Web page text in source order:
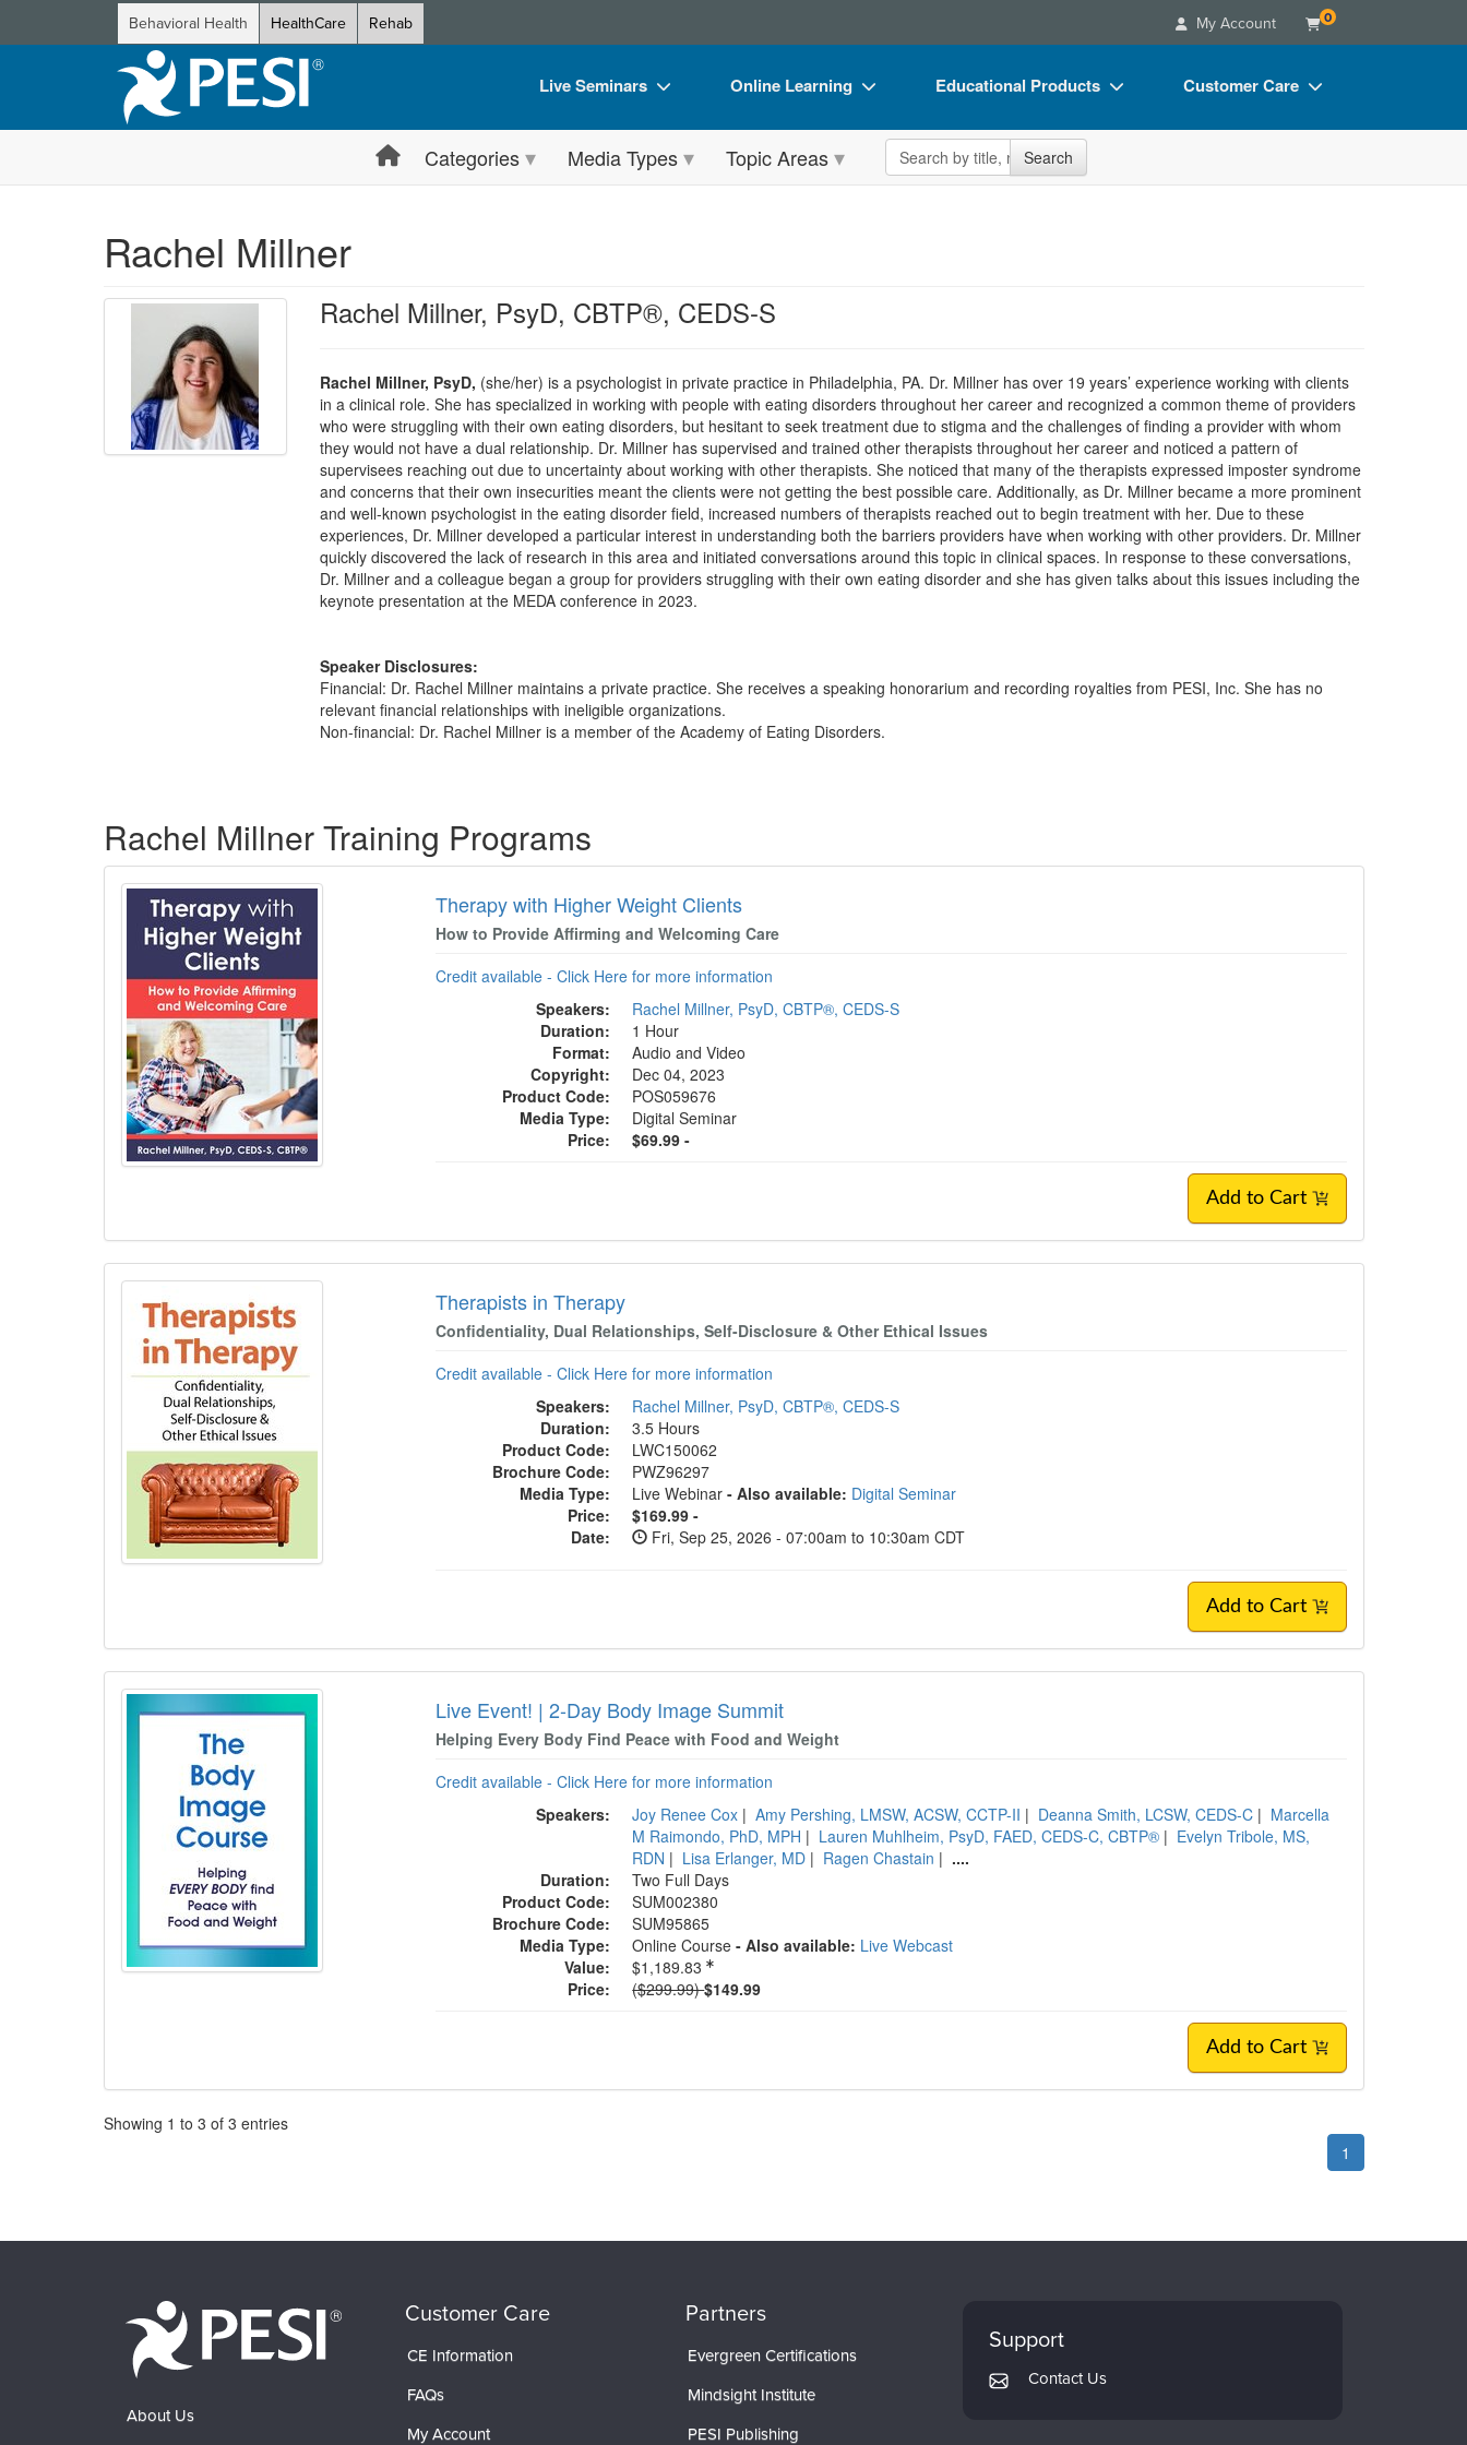
Behavioral Health HealthCare Rehab My Account 0
Live Seminars
Live Video Webinar
Train Your Organization
Group Sales
Coupons
Online Learning
Online Course
Free Clinical Resources
Train Your Organization
Group Sales
Educational Products
Flip Charts
Customer Care
Blogs
Categories Media Types Topic Areas Search the site Search
Rachel Millner
Rachel Millner, PsyD, CBTP®, CEDS-S
Rachel Millner, PsyD, (she/her) is a psychologist in private practice in Philadelphia, PA. Dr. Millner has over 19 years’ experience working with clients
in a clinical role. She has specialized in working with people with eating disorders throughout her career and recognized a common theme of providers
who were struggling with their own eating disorders, but hesitant to seek treatment due to stigma and the challenges of finding a provider with whom
they would not have a dual relationship. Dr. Millner has supervised and trained other therapists throughout her career and noticed a pattern of
supervisees reaching out due to uncertainty about working with other therapists. She noticed that many of the therapists expressed imposter syndrome
and concerns that their own insecurities meant the clients were not getting the best possible care. Additionally, as Dr. Millner became a more prominent
and well-known psychologist in the eating disorder field, increased numbers of therapists reached out to begin treatment with her. Due to these
experiences, Dr. Millner developed a particular interest in understanding both the barriers providers have when working with other providers. Dr. Millner
quickly discovered the lack of research in this area and initiated conversations around this topic in clinical spaces. In response to these conversations,
Dr. Millner and a colleague began a group for providers struggling with their own eating disorder and she has given talks about this issues including the
keynote presentation at the MEDA conference in 2023.
Speaker Disclosures:
Financial: Dr. Rachel Millner maintains a private practice. She receives a speaking honorarium and recording royalties from PESI, Inc. She has no
relevant financial relationships with ineligible organizations.
Non-financial: Dr. Rachel Millner is a member of the Academy of Eating Disorders.
Rachel Millner Training Programs
Therapy with Higher Weight Clients
How to Provide Affirming and Welcoming Care
Credit available - Click Here for more information
Speakers:
Rachel Millner, PsyD, CBTP®, CEDS-S
Duration:
1 Hour
Format:
Audio and Video
Copyright:
Dec 04, 2023
Product Code:
POS059676
Media Type:
Digital Seminar
Price:
$69.99 -
Add to Cart
Therapists in Therapy
Confidentiality, Dual Relationships, Self-Disclosure & Other Ethical Issues
Credit available - Click Here for more information
Speakers:
Rachel Millner, PsyD, CBTP®, CEDS-S
Duration:
3.5 Hours
Product Code:
LWC150062
Brochure Code:
PWZ96297
Media Type:
Live Webinar- Also available: Digital Seminar
Price:
$169.99 -
Date:
Fri, Sep 25, 2026 - 07:00am to 10:30am CDT
Add to Cart
Live Event! | 2-Day Body Image Summit
Helping Every Body Find Peace with Food and Weight
Credit available - Click Here for more information
Speakers:
Joy Renee Cox | Amy Pershing, LMSW, ACSW, CCTP-II | Deanna Smith, LCSW, CEDS-C | Marcella
M Raimondo, PhD, MPH | Lauren Muhlheim, PsyD, FAED, CEDS-C, CBTP® | Evelyn Tribole, MS,
RDN | Lisa Erlanger, MD | Ragen Chastain | ....
Duration:
Two Full Days
Product Code:
SUM002380
Brochure Code:
SUM95865
Media Type:
Online Course- Also available: Live Webcast
Value:
$1,189.83
Price:
Normal Price:
($299.99)$149.99
Add to Cart
Pagination
Showing 1 to 3 of 3 entries
1
About Us
Customer Care
CE Information
FAQs
My Account
Partners
Evergreen Certifications
Mindsight Institute
PESI Publishing
Support
Contact Us